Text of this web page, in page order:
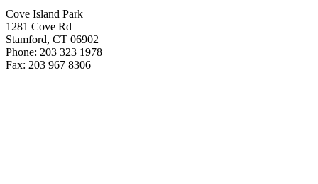
Cove Island Park
1281 Cove Rd
Stamford, CT 06902
Phone: 203 323 1978
Fax: 203 967 8306